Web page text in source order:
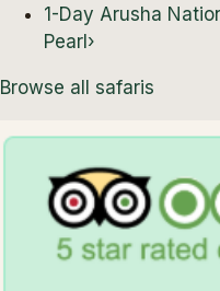
1-Day Arusha
Pearl ›
Browse all safaris